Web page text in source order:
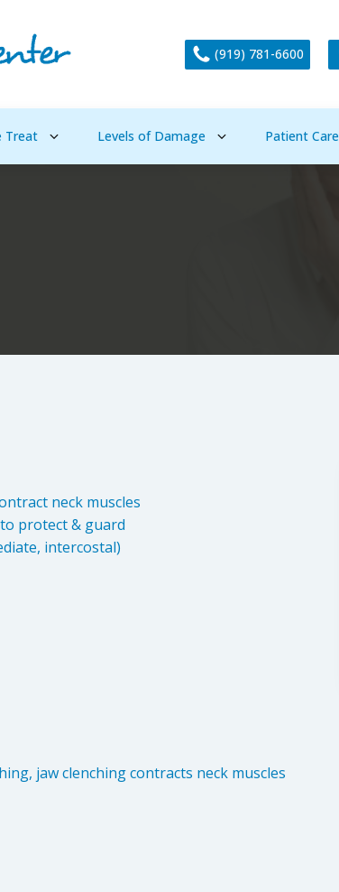
(919) 781-6600
Treat Levels of Damage Patient Care
neck muscles
protect & guard
intercostal)
jaw clenching contracts neck muscles